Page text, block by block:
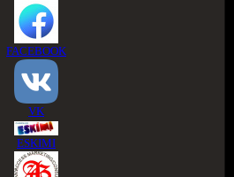
FACEBOOK
VK
ESKIMI